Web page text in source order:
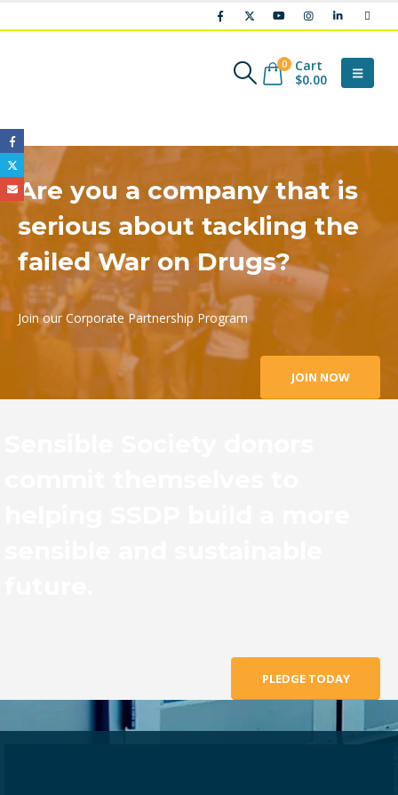
0
Cart
$0.00
Are you a company that is
serious about tackling the
failed War on Drugs?
Join our Corporate Partnership Program
JOIN NOW
PLEDGE TODAY